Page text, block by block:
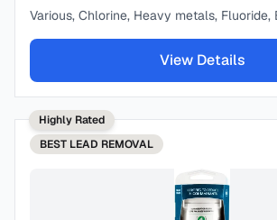
Various, Chlorine, Heavy metals, Fluoride,
View Details
Highly Rated
BEST LEAD REMOVAL